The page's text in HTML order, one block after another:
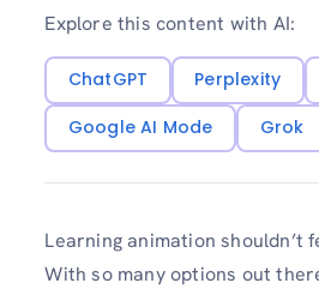
Explore this content with AI:
ChatGPT Perplexity
Google AI Mode
Grok
Learning animation shouldn’t
With so many options out